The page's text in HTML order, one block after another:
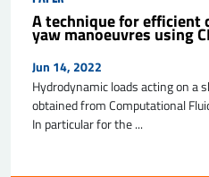
A technique for efficient
yaw manoeuvres using
Jun 14, 2022
Hydrodynamic loads acting on a
obtained from Computational
In particular for the ...